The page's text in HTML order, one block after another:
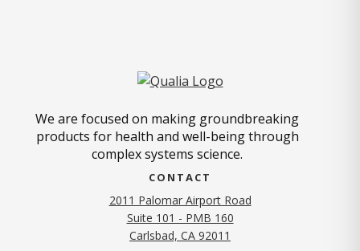
We are focused on making groundbreaking
products for health and well-being through
complex systems science.
CONTACT
2011 Palomar Airport Road
Suite 101 - PMB 160
Carlsbad, CA 92011